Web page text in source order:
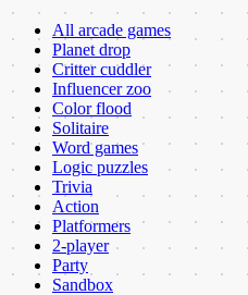
All arcade games
Planet drop
Critter cuddler
Influencer zoo
Color flood
Solitaire
Word games
Logic puzzles
Trivia
Action
Platformers
2-player
Party
Sandbox